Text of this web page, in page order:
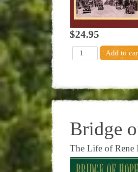
$24.95
Bridge
The Life of Rene